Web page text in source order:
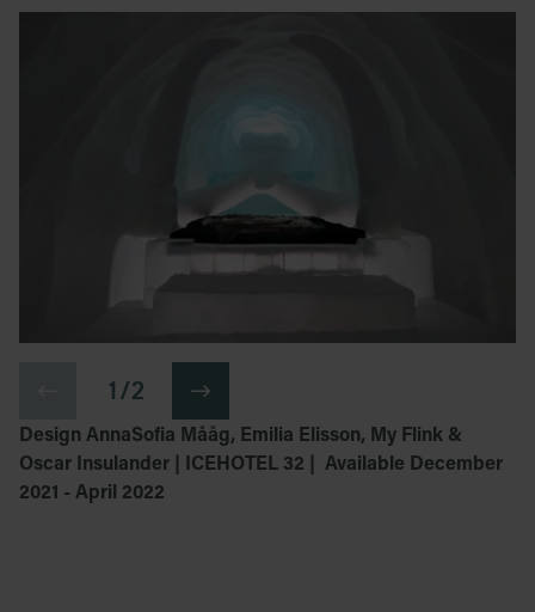
Design AnnaSofia Mååg, Emilia Elisson, My Flink &
Oscar Insulander | ICEHOTEL 32 | Available December
2021 - April 2022
1 / 2